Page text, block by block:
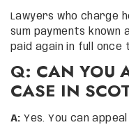
Lawyers who charge
sum payments
paid again in full once
Q: CAN YOU
CASE IN
A: Yes. You can